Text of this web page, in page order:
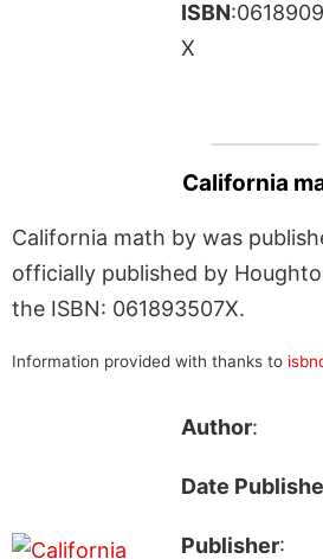
ISBN
X
California
California math by was
officially published by
the ISBN: 061893507X.
Information provided with thanks to
Author:
Date
Publisher: